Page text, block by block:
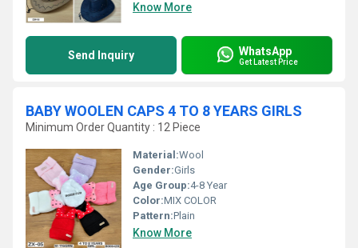
Know More
Send Inquiry WhatsApp
Get Latest Price
BABY WOOLEN CAPS 4 TO 8 YEARS GIRLS
Minimum Order Quantity : 12 Piece
Material:Wool
Gender:Girls
Age Group:4-8 Year
Color:MIX COLOR
Pattern:Plain
Know More